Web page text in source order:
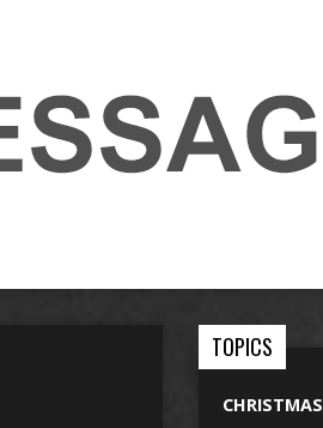
TOPICS
CHRISTMAS